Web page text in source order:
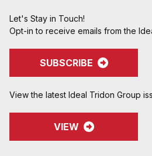
Let's Stay in Touch!
Opt-in to receive emails from the
SUBSCRIBE
View the latest Ideal Tridon Group
VIEW